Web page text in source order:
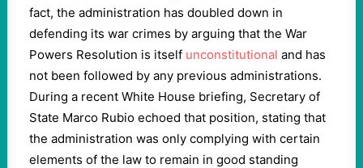
fact, the administration has doubled down in
defending its war crimes by arguing that the War
Powers Resolution is itself unconstitutional and has
not been followed by any previous administrations.
During a recent White House briefing, Secretary of
State Marco Rubio echoed that position, stating that
the administration was only complying with certain
elements of the law to remain in good standing